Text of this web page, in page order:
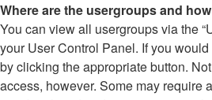
Where are the usergroups and
You can view all usergroups via the
your User Control Panel. If you
by clicking the appropriate button.
access, however. Some may require